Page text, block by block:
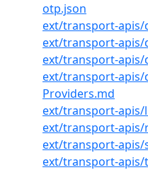
otp.json
ext/transport-
ext/transport-
ext/transport-
ext/transport-apis/
Providers.md
ext/transport-apis/
ext/transport-apis/
ext/transport-apis/
ext/transport-apis/